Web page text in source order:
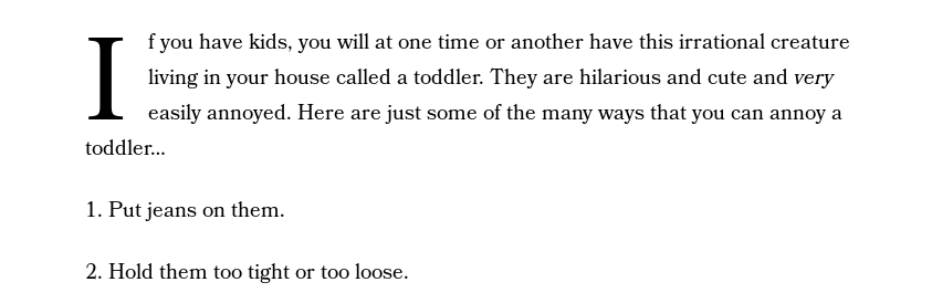
I
f you have kids, you will at one time or another have this irrational creature
living in your house called a toddler. They are hilarious and cute andvery
easily annoyed. Here are just some of the many ways that you can annoy a
toddler…
1. Put jeans on them.
2. Hold them too tight or too loose.